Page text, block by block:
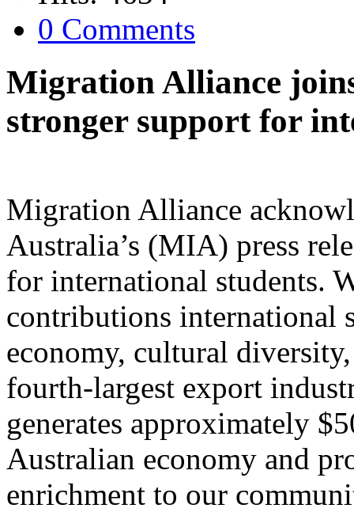
0 Comments
Migration Alliance
stronger support for
Migration Alliance
Australia’s (MIA) press
for international students.
contributions international
economy, cultural
fourth-largest export
generates approximately
Australian economy and
enrichment to our